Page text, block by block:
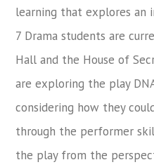
learning that explores an
7 Drama students are
Hall and the House of
are exploring the play
considering how they
through the performer
the play from the